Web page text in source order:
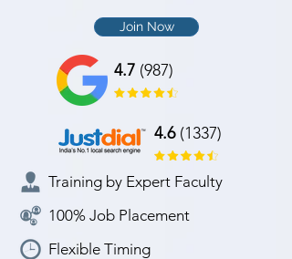
Join Now
4.7 (987)
4.6(1337)
Training by Expert Faculty
100% Job Placement
Flexible Timing